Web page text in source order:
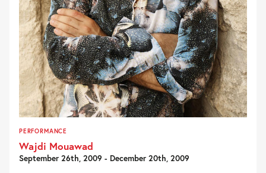
PERFORMANCE
Wajdi Mouawad
September 26th, 2009 - December 20th, 2009